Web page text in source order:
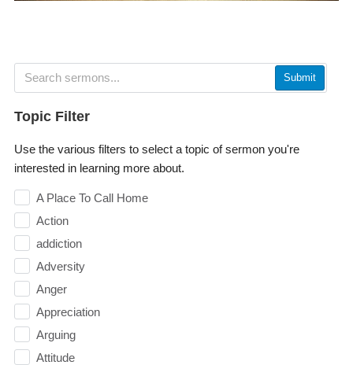
Submit
Topic Filter
Use the various filters to select a topic of sermon you're
interested in learning more about.
A Place To Call Home
Action
addiction
Adversity
Anger
Appreciation
Arguing
Attitude